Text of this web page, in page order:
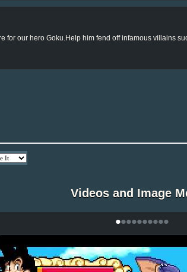
for our hero Goku.Help him fend off infamous villains
Videos and Image
••••••••••